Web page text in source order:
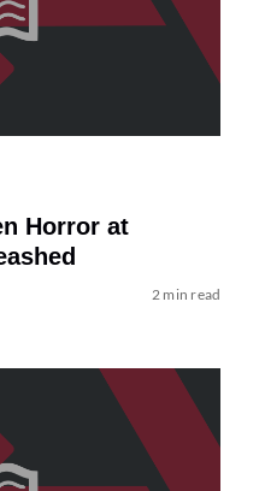
Horror at
2 min read